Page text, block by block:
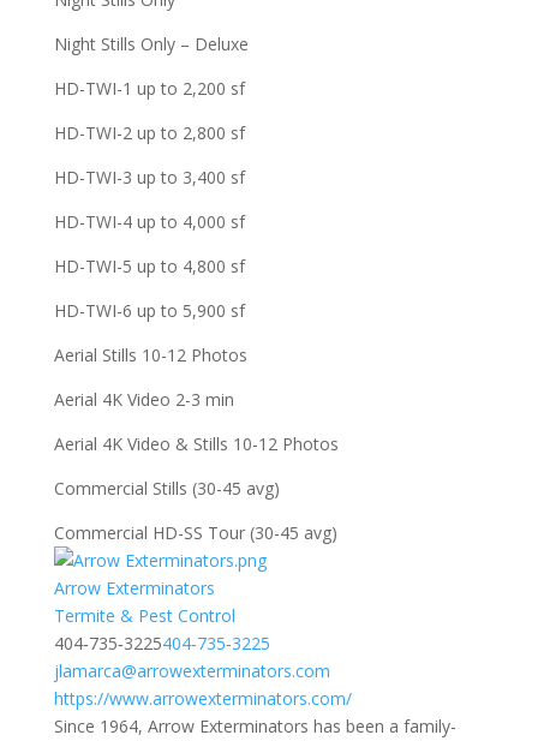
Night Stills Only – Deluxe
HD-TWI-1 up to 2,200 sf
HD-TWI-2 up to 2,800 sf
HD-TWI-3 up to 3,400 sf
HD-TWI-4 up to 4,000 sf
HD-TWI-5 up to 4,800 sf
HD-TWI-6 up to 5,900 sf
Aerial Stills 10-12 Photos
Aerial 4K Video 2-3 min
Aerial 4K Video & Stills 10-12 Photos
Commercial Stills (30-45 avg)
Commercial HD-SS Tour (30-45 avg)
Arrow Exterminators
​​Termite & Pest Control
404‑735‑3225404‑735‑3225
jlamarca@arrowexterminators.com
https://www.arrowexterminators.com/
Since 1964, Arrow Exterminators has been a family-